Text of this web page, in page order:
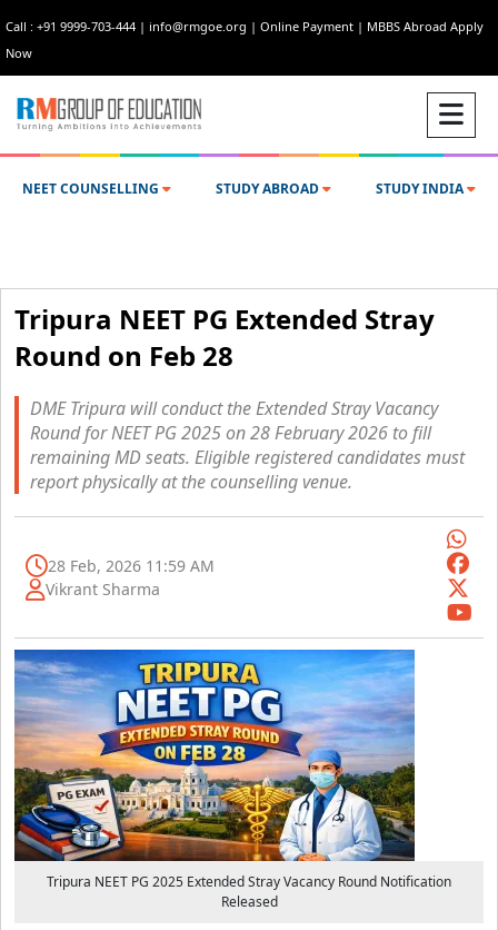
Call : +91 9999-703-444 | info@rmgoe.org | Online Payment | MBBS Abroad Apply
Now
NEET COUNSELLING STUDY ABROAD STUDY INDIA
Tripura NEET PG Extended Stray
Round on Feb 28
DME Tripura will conduct the Extended Stray Vacancy
Round for NEET PG 2025 on 28 February 2026 to fill
remaining MD seats. Eligible registered candidates must
report physically at the counselling venue.
28 Feb, 2026 11:59 AM
Vikrant Sharma
Tripura NEET PG 2025 Extended Stray Vacancy Round Notification
Released